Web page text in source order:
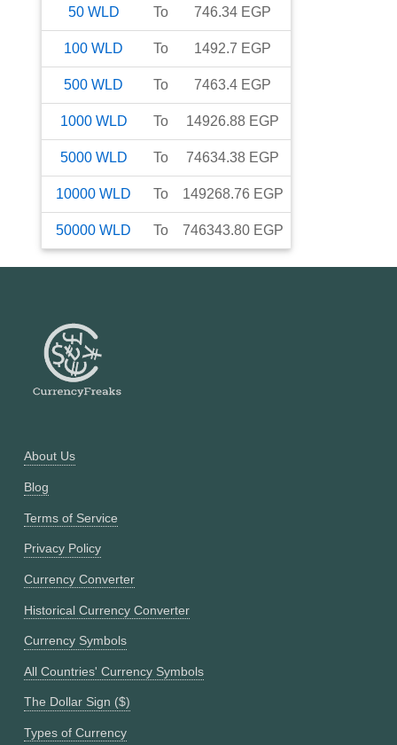
50 WLD To 746.34 EGP
100 WLD To 1492.7 EGP
500 WLD To 7463.4 EGP
1000 WLD To 14926.88 EGP
5000 WLD To 74634.38 EGP
10000 WLD To 149268.76 EGP
50000 WLD To 746343.80 EGP
About Us
Blog
Terms of Service
Privacy Policy
Currency Converter
Historical Currency Converter
Currency Symbols
All Countries' Currency Symbols
The Dollar Sign ($)
Types of Currency